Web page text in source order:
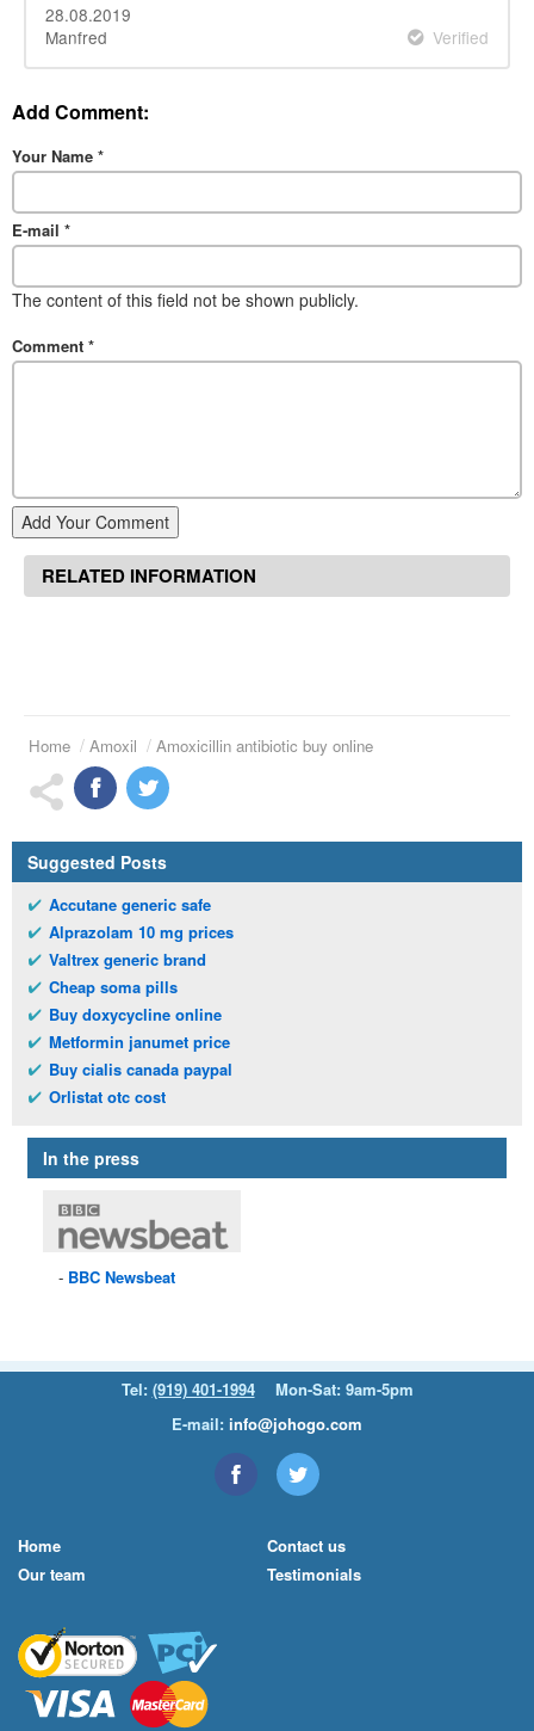
28.08.2019
Manfred
Verified
Add Comment:
Your Name *
E-mail *
The content of this field not be shown publicly.
Comment *
Add Your Comment
RELATED INFORMATION
Home Amoxil Amoxicillin antibiotic buy online
Suggested Posts
Accutane generic safe
Alprazolam 10 mg prices
Valtrex generic brand
Cheap soma pills
Buy doxycycline online
Metformin janumet price
Buy cialis canada paypal
Orlistat otc cost
In the press
BBC Newsbeat
Tel: (919) 401-1994
Mon-Sat: 9am-5pm
E-mail: info@johogo.com
Home
Our team
Contact us
Testimonials